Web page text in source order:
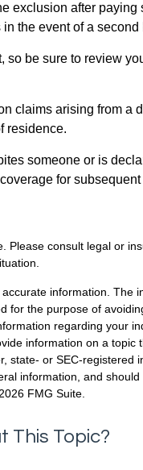
exclusion after paying
the event of a second
so be sure to review
claims arising from a
residence.
someone or is
for
Please consult legal or
information. The
for the purpose of
regarding your
information on a topic
state- or SEC-registered
information, and
FMG Suite.
This Topic?